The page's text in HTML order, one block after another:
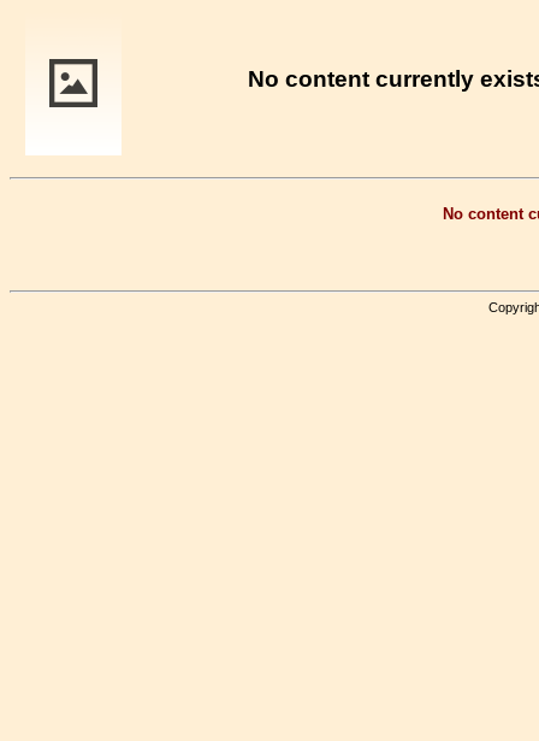
No content currently
No content